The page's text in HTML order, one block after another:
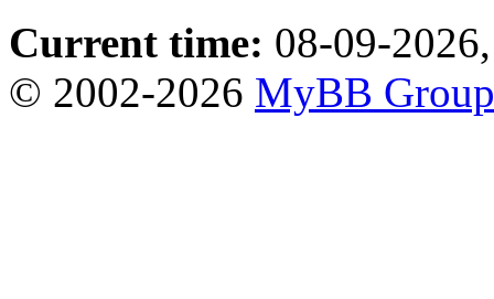
Current time: 08-09-
© 2002-2026 MyBB Group